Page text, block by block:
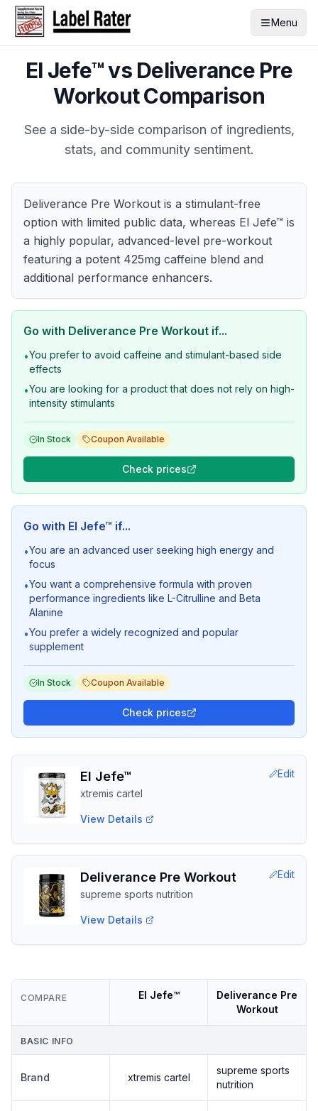
Menu
El Jefe™vs Deliverance Pre
WorkoutComparison
See a side-by-side comparison of ingredients,
stats, and community sentiment.
Deliverance Pre Workout is a stimulant-free
option with limited public data, whereas El Jefe™ is
a highly popular, advanced-level pre-workout
featuring a potent 425mg caffeine blend and
additional performance enhancers.
Go with Deliverance Pre Workout if...
•You prefer to avoid caffeine and stimulant-based side
effects
•You are looking for a product that does not rely on high-
intensity stimulants
In Stock Coupon Available
Check prices
Go with El Jefe™ if...
•You are an advanced user seeking high energy and
focus
•You want a comprehensive formula with proven
performance ingredients like L-Citrulline and Beta
Alanine
•You prefer a widely recognized and popular
supplement
In Stock Coupon Available
Check prices
El Jefe™
xtremis cartel
Edit
View Details
Deliverance Pre Workout
supreme sports nutrition
Edit
View Details
COMPARE El Jefe™
Deliverance Pre
Workout
BASIC INFO
Brand xtremis cartel
supreme sports
nutrition